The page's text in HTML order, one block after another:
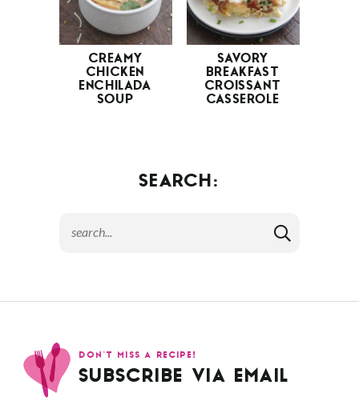
CREAMY
CHICKEN
ENCHILADA
SOUP
SAVORY
BREAKFAST
CROISSANT
CASSEROLE
SEARCH:
DON’T MISS A RECIPE!
SUBSCRIBE VIA EMAIL